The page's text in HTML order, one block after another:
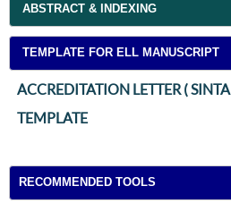
ABSTRACT & INDEXING
TEMPLATE FOR ELL MANUSCRIPT
ACCREDITATION LETTER (
TEMPLATE
RECOMMENDED TOOLS